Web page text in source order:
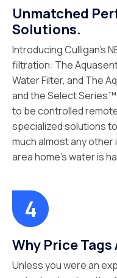
Unmatched
Solutions.
Introducing Culligan’s
filtration: The
Water Filter, and The
and the Select
to be controlled
specialized solutions
much almost any
area home’s water is
Why Price
Unless you were an